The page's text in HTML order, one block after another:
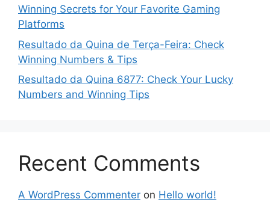
Winning Secrets for Your Favorite Gaming
Platforms
Resultado da Quina de Terça-Feira: Check
Winning Numbers & Tips
Resultado da Quina 6877: Check Your Lucky
Numbers and Winning Tips
Recent Comments
A WordPress Commenter on Hello world!